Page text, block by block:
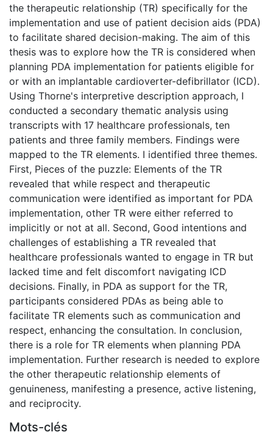
the therapeutic relationship (TR) specifically for the
implementation and use of patient decision aids (PDA)
to facilitate shared decision-making. The aim of this
thesis was to explore how the TR is considered when
planning PDA implementation for patients eligible for
or with an implantable cardioverter-defibrillator (ICD).
Using Thorne's interpretive description approach, I
conducted a secondary thematic analysis using
transcripts with 17 healthcare professionals, ten
patients and three family members. Findings were
mapped to the TR elements. I identified three themes.
First, Pieces of the puzzle: Elements of the TR
revealed that while respect and therapeutic
communication were identified as important for PDA
implementation, other TR were either referred to
implicitly or not at all. Second, Good intentions and
challenges of establishing a TR revealed that
healthcare professionals wanted to engage in TR but
lacked time and felt discomfort navigating ICD
decisions. Finally, in PDA as support for the TR,
participants considered PDAs as being able to
facilitate TR elements such as communication and
respect, enhancing the consultation. In conclusion,
there is a role for TR elements when planning PDA
implementation. Further research is needed to explore
the other therapeutic relationship elements of
genuineness, manifesting a presence, active listening,
and reciprocity.
Mots-clés